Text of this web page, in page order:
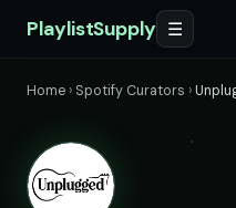
PlaylistSupply ☰
Home › Spotify Curators ›